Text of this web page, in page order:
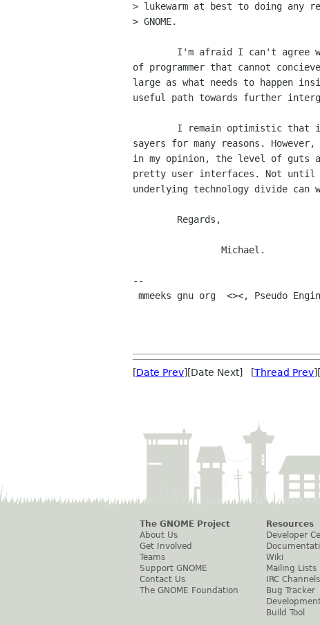
> lukewarm at best to doing
> GNOME.
of programmer that cannot
large as what needs to happen
useful path towards further
sayers for many reasons.
in my opinion, the level of guts
pretty user interfaces. Not until
underlying technology divide can
--
[Date Prev][Date Next] [Thread Prev
The GNOME Project
About Us
Get Involved
Teams
Support GNOME
Contact Us
The GNOME Foundation
Resources
Developer
Wiki
Mailing Lists
IRC Channels
Bug Tracker
Build Tool